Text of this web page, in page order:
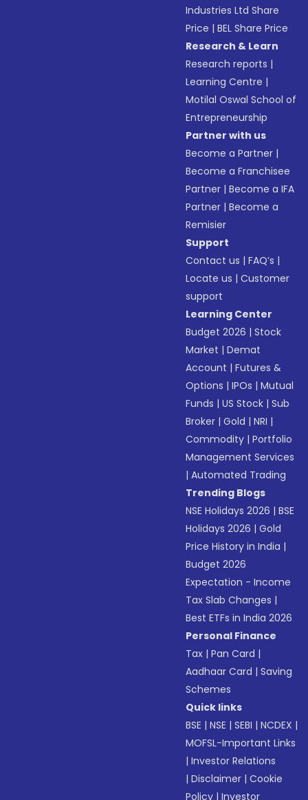
Industries Ltd Share
Price |BEL Share Price
Research & Learn
Research reports |
Learning Centre |
Motilal Oswal School of
Entrepreneurship
Partner with us
Become a Partner |
Become a Franchisee
Partner |Become a IFA
Partner |Become a
Remisier
Support
Contact us |FAQ’s |
Locate us |Customer
support
Learning Center
Budget 2026 |Stock
Market |Demat
Account |Futures &
Options |IPOs |Mutual
Funds |US Stock |Sub
Broker |Gold |NRI |
Commodity |Portfolio
Management Services
|Automated Trading
Trending Blogs
NSE Holidays 2026 |BSE
Holidays 2026 |Gold
Price History in India |
Budget 2026
Expectation - Income
Tax Slab Changes |
Best ETFs in India 2026
Personal Finance
Tax |Pan Card |
Aadhaar Card |Saving
Schemes
Quick links
BSE |NSE |SEBI |NCDEX |
MOFSL-Important Links
|Investor Relations
|Disclaimer |Cookie
Policy |Investor